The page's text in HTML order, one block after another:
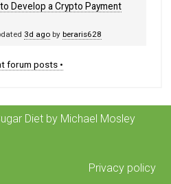
Develop a Crypto Payment
3d ago byberaris628
forum posts •
Diet by Michael Mosley
Privacy policy